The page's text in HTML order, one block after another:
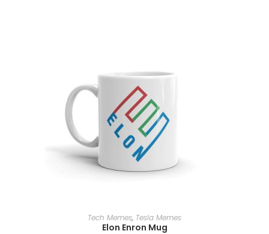
SELECT OPTIONS
Tech Memes, Tesla Memes
Elon Enron Mug